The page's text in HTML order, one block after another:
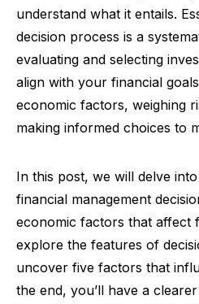
understand what it entails.
decision process is a
evaluating and selecting
align with your financial
economic factors, weighing
making informed choices to
In this post, we will delve
financial management
economic factors that affect
explore the features of
uncover five factors that
the end, you’ll have a